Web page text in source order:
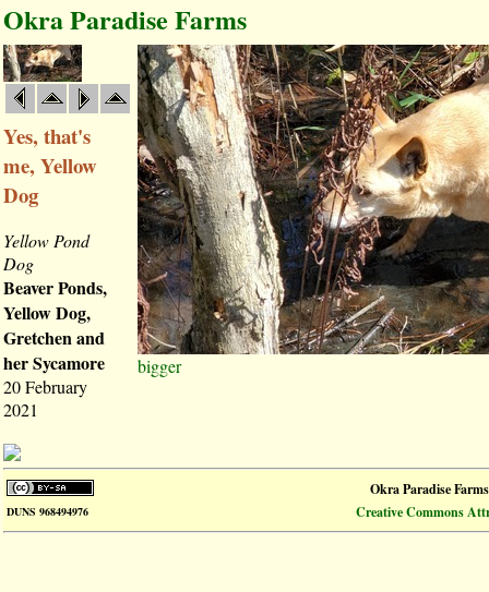
Okra Paradise Farms
Yes, that's
me, Yellow
Dog
Yellow Pond
Dog
Beaver Ponds,
Yellow Dog,
Gretchen and
her Sycamore
20 February
2021
bigger
Okra Paradise Farms
DUNS 968494976 Creative Commons